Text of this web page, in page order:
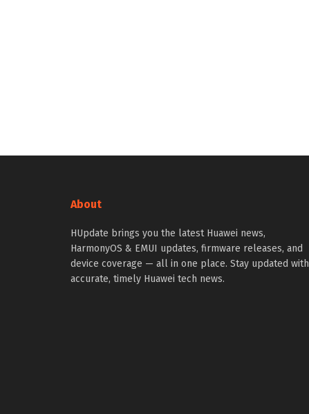
About
HUpdate brings you the latest Huawei news,
HarmonyOS & EMUI updates, firmware releases, and
device coverage — all in one place. Stay updated with
accurate, timely Huawei tech news.